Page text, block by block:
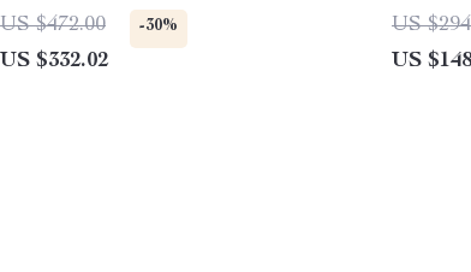
US $472.00
-30%
US $332.02
US
US